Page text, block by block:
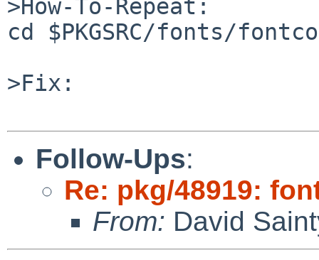
>How-To-Repeat:
cd $PKGSRC/fonts/
>Fix:
Follow-Ups:
Re: pkg/48919:
From: David